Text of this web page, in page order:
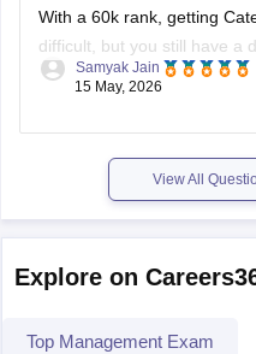
With a 60k rank, getting
difficult, but you still have a
branches like ECE, EEE, or
campuses.
You can first try for CSE
Samyak Jain
15 May, 2026
View All
Explore on
Top Management Exam